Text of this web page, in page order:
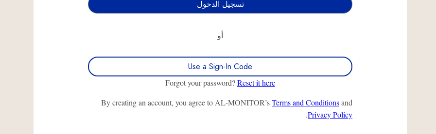
أو
Use a Sign-In Code
Forgot your password?Reset it here
By creating an account, you agree to AL-MONITOR’sTerms and Conditionsand
Privacy Policy
.